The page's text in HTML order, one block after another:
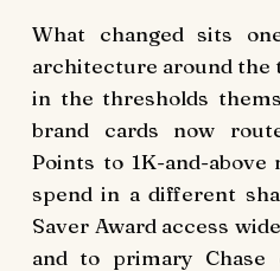
What changed sits
architecture around the
in the thresholds
brand cards now
Points to 1K-and-
spend in a different
Saver Award access
and to primary Chase